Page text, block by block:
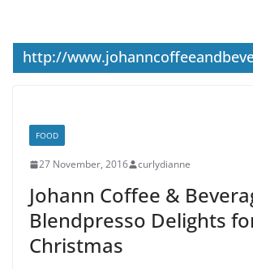
http://
FOOD
27 November, 2016 curlydianne
Johann Coffee &
Blendpresso Delights
Christmas